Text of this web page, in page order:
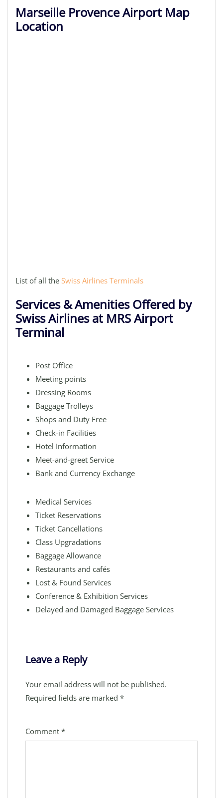
Marseille Provence Airport Map
Location
List of all the Swiss Airlines Terminals
Services & Amenities Offered by
Swiss Airlines at MRS Airport
Terminal
Post Office
Meeting points
Dressing Rooms
Baggage Trolleys
Shops and Duty Free
Check-in Facilities
Hotel Information
Meet-and-greet Service
Bank and Currency Exchange
Medical Services
Ticket Reservations
Ticket Cancellations
Class Upgradations
Baggage Allowance
Restaurants and cafés
Lost & Found Services
Conference & Exhibition Services
Delayed and Damaged Baggage Services
Leave a Reply
Your email address will not be published.
Required fields are marked *
Comment *